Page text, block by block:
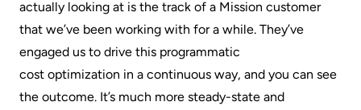
actually looking at is the track of a Mission customer
that we’ve been working with for a while. They’ve
engaged us to drive this programmatic
cost optimization in a continuous way, and you can see
the outcome. It’s much more steady-state and